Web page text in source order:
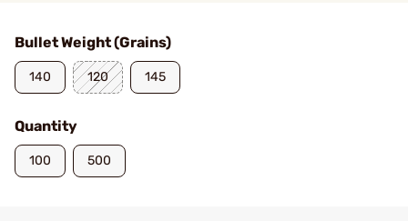
Bullet Weight (Grains)
140 120 145
Quantity
100 500